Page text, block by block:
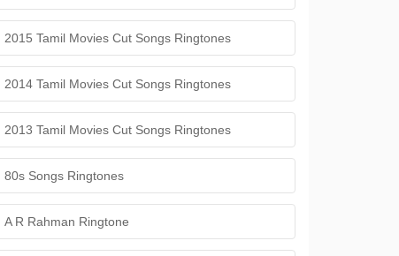
2015 Tamil Movies Cut Songs Ringtones
2014 Tamil Movies Cut Songs Ringtones
2013 Tamil Movies Cut Songs Ringtones
80s Songs Ringtones
A R Rahman Ringtone